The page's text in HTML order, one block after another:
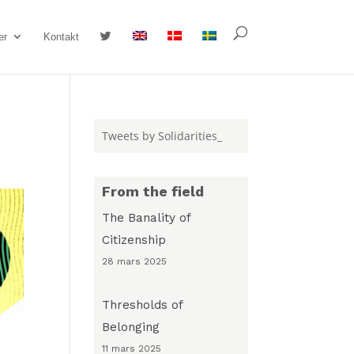
Kontakt
Tweets by Solidarities_
From the field
The Banality of
Citizenship
28 mars 2025
Thresholds of
Belonging
11 mars 2025